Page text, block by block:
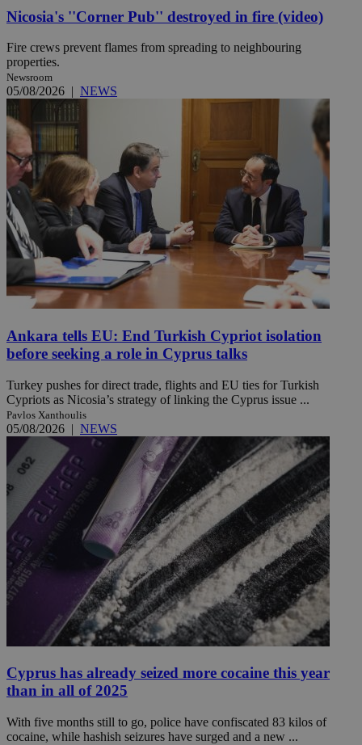
Nicosia's ''Corner Pub'' destroyed in fire (video)
Fire crews prevent flames from spreading to neighbouring
properties.
Newsroom
05/08/2026 | NEWS
Ankara tells EU: End Turkish Cypriot isolation
before seeking a role in Cyprus talks
Turkey pushes for direct trade, flights and EU ties for Turkish
Cypriots as Nicosia’s strategy of linking the Cyprus issue ...
Pavlos Xanthoulis
05/08/2026 | NEWS
Cyprus has already seized more cocaine this year
than in all of 2025
With five months still to go, police have confiscated 83 kilos of
cocaine, while hashish seizures have surged and a new ...